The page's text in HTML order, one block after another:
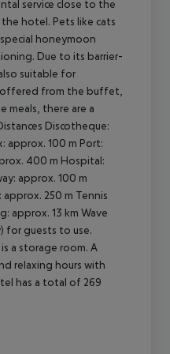
service close to the
hotel. Pets like cats
honeymoon
Due to its barrier-
suitable for
offered from the buffet,
meals, there are a
Discotheque:
approx. 100 m Port:
400 m Hospital:
approx. 100 m
250 m Tennis
approx. 13 km Wave
for guests to use.
a storage room. A
relaxing hours with
has a total of 269